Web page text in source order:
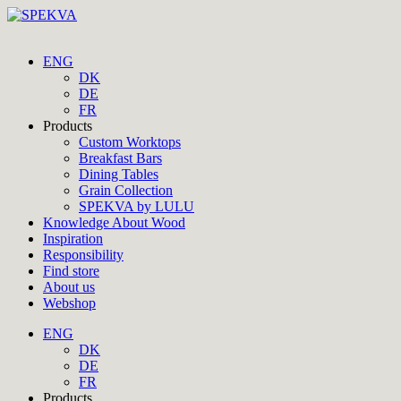
ENG
DK
DE
FR
Products
Custom Worktops
Breakfast Bars
Dining Tables
Grain Collection
SPEKVA by LULU
Knowledge About Wood
Inspiration
Responsibility
Find store
About us
Webshop
ENG
DK
DE
FR
Products